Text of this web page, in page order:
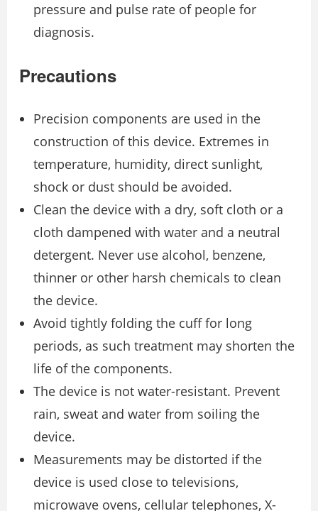
pressure and pulse rate of people for
diagnosis.
Precautions
Precision components are used in the
construction of this device. Extremes in
temperature, humidity, direct sunlight,
shock or dust should be avoided.
Clean the device with a dry, soft cloth or a
cloth dampened with water and a neutral
detergent. Never use alcohol, benzene,
thinner or other harsh chemicals to clean
the device.
Avoid tightly folding the cuff for long
periods, as such treatment may shorten the
life of the components.
The device is not water-resistant. Prevent
rain, sweat and water from soiling the
device.
Measurements may be distorted if the
device is used close to televisions,
microwave ovens, cellular telephones, X-